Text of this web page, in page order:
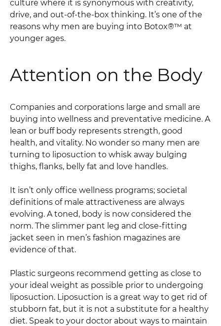
culture where it is synonymous with creativity,
drive, and out-of-the-box thinking. It’s one of the
reasons why men are buying into Botox®™ at
younger ages.
Attention on the Body
Companies and corporations large and small are
buying into wellness and preventative medicine. A
lean or buff body represents strength, good
health, and vitality. No wonder so many men are
turning to liposuction to whisk away bulging
thighs, flanks, belly fat and love handles.
It isn’t only office wellness programs; societal
definitions of male attractiveness are always
evolving. A toned, body is now considered the
norm. The slimmer pant leg and close-fitting
jacket seen in men’s fashion magazines are
evidence of that.
Plastic surgeons recommend getting as close to
your ideal weight as possible prior to undergoing
liposuction. Liposuction is a great way to get rid of
stubborn fat, but it is not a substitute for a healthy
diet. Speak to your doctor about ways to maintain